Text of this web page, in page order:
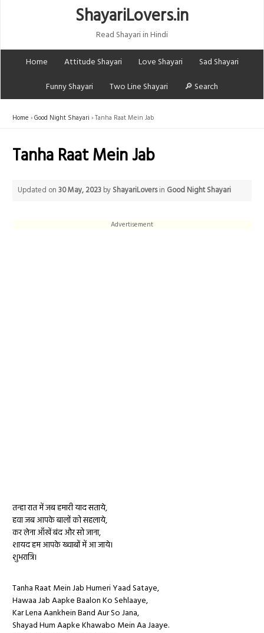
ShayariLovers.in
Read Shayari in Hindi
Home
Attitude Shayari Love Shayari
Sad Shayari
Funny Shayari
Two Line Shayari 🔎 Search
Home Good Night Shayari Tanha Raat Mein Jab
Tanha Raat Mein Jab
Updated on30 May, 2023 by ShayariLoversin Good Night Shayari
Advertisement
तन्हा रात में जब हमारी याद सताये,
हवा जब आपके बालों को सहलाये,
कर लेना आँखें बंद और सो जाना,
शायद हम आपके ख्वाबों में आ जाये।
शुभरात्रि।
Tanha Raat Mein Jab Humeri Yaad Sataye,
Hawaa Jab Aapke Baalon Ko Sehlaaye,
Kar Lena Aankhein Band Aur So Jana,
Shayad Hum Aapke Khawabo Mein Aa Jaaye.